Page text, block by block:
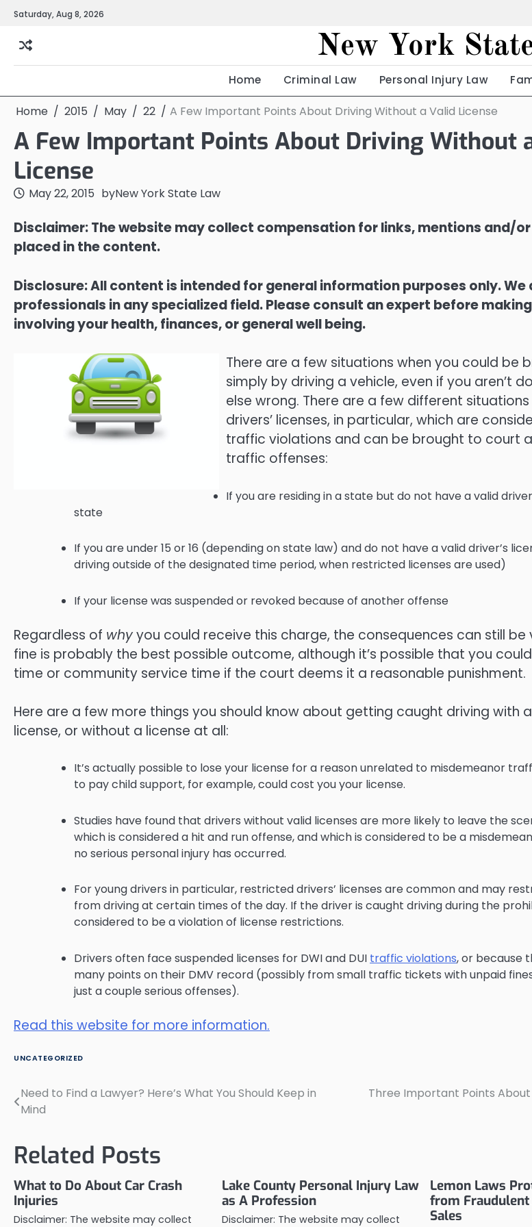
Skip
content
Saturday, Aug 8, 2026
New York
Home Criminal Law Personal Injury Law
Home 2015 May 22 A Few Important Points About Driving Without a Valid License
A Few Important Points About Driving Without
License
May 22, 2015 byNew York State Law
Disclaimer: The website may collect compensation for links, mentions and/
placed in the content.
Disclosure: All content is intended for general information purposes only. We
professionals in any specialized field. Please consult an expert before
involving your health, finances, or general well being.
There are a few situations when you could be
simply by driving a vehicle, even if you aren’t
else wrong. There are a few different
drivers’ licenses, in particular, which are
traffic violations and can be brought to court
traffic offenses:
If you are residing in a state but do not have a valid
state
If you are under 15 or 16 (depending on state law) and do not have a valid driver’s
driving outside of the designated time period, when restricted licenses are used)
If your license was suspended or revoked because of another offense
Regardless of whyyou could receive this charge, the consequences can still be
fine is probably the best possible outcome, although it’s possible that you
time or community service time if the court deems it a reasonable punishment.
Here are a few more things you should know about getting caught driving with
license, or without a license at all:
It’s actually possible to lose your license for a reason unrelated to misdemeanor
to pay child support, for example, could cost you your license.
Studies have found that drivers without valid licenses are more likely to leave the
which is considered a hit and run offense, and which is considered to be a
no serious personal injury has occurred.
For young drivers in particular, restricted drivers’ licenses are common and may
from driving at certain times of the day. If the driver is caught driving during the
considered to be a violation of license restrictions.
Drivers often face suspended licenses for DWI and DUI traffic violations, or because
many points on their DMV record (possibly from small traffic tickets with unpaid
just a couple serious offenses).
Read this website for more information.
UNCATEGORIZED
Post
Need to Find a Lawyer? Here’s What You Should Keep in
Mind
Three Important Points
Related Posts
What to Do About Car Crash
Injuries
Disclaimer: The website may collect
Lake County Personal Injury Law
as A Profession
Disclaimer: The website may collect
Lemon Laws
from
Sales